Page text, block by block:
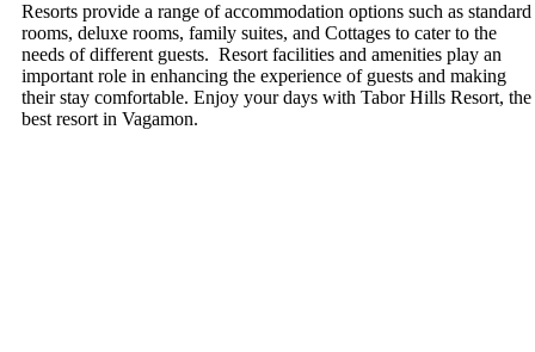
Resorts provide a range of accommodation options such as standard
rooms, deluxe rooms, family suites, and Cottages to cater to the
needs of different guests. Resort facilities and amenities play an
important role in enhancing the experience of guests and making
their stay comfortable. Enjoy your days with Tabor Hills Resort, the
best resort in Vagamon.